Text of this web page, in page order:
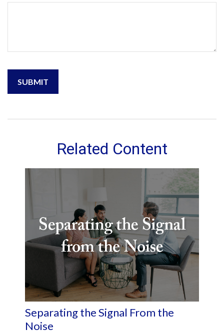
Related Content
Separating the Signal From the
Noise